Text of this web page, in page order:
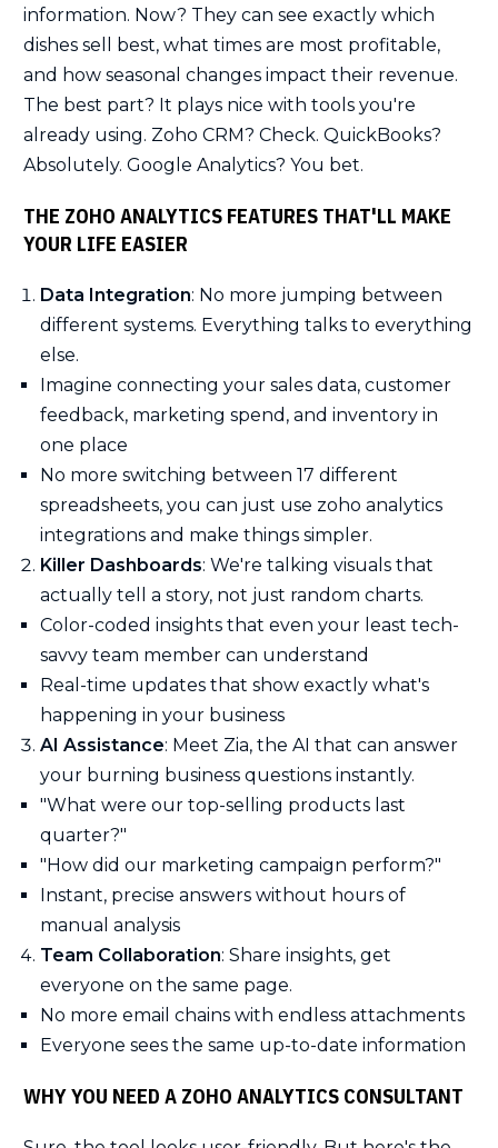
information. Now? They can see exactly which
dishes sell best, what times are most profitable,
and how seasonal changes impact their revenue.
The best part? It plays nice with tools you're
already using. Zoho CRM? Check. QuickBooks?
Absolutely. Google Analytics? You bet.
THE ZOHO ANALYTICS FEATURES THAT'LL MAKE
YOUR LIFE EASIER
Data Integration: No more jumping between
different systems. Everything talks to everything
else.
Imagine connecting your sales data, customer
feedback, marketing spend, and inventory in
one place
No more switching between 17 different
spreadsheets, you can just use zoho analytics
integrations and make things simpler.
Killer Dashboards: We're talking visuals that
actually tell a story, not just random charts.
Color-coded insights that even your least tech-
savvy team member can understand
Real-time updates that show exactly what's
happening in your business
AI Assistance: Meet Zia, the AI that can answer
your burning business questions instantly.
"What were our top-selling products last
quarter?"
"How did our marketing campaign perform?"
Instant, precise answers without hours of
manual analysis
Team Collaboration: Share insights, get
everyone on the same page.
No more email chains with endless attachments
Everyone sees the same up-to-date information
WHY YOU NEED A ZOHO ANALYTICS CONSULTANT